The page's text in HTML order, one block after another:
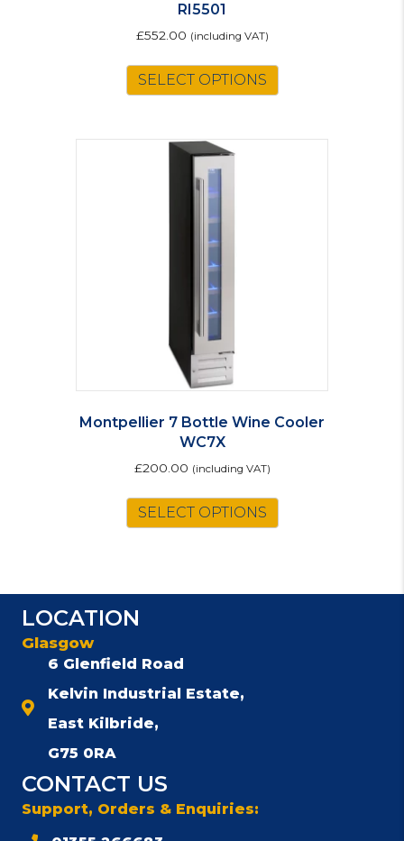
RI5501
£552.00 (including VAT)
SELECT OPTIONS
Montpellier 7 Bottle Wine Cooler
WC7X
£200.00 (including VAT)
SELECT OPTIONS
LOCATION
Glasgow
6 Glenfield Road
Kelvin Industrial Estate,
East Kilbride,
G75 0RA
CONTACT US
Support, Orders & Enquiries: